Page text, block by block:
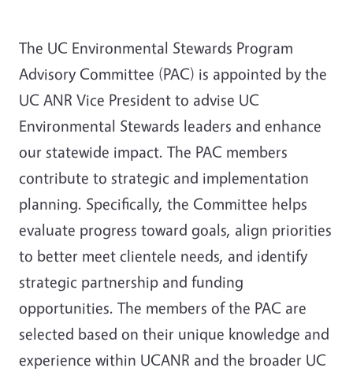
The UC Environmental Stewards Program
Advisory Committee (PAC) is appointed by the
UC ANR Vice President to advise UC
Environmental Stewards leaders and enhance
our statewide impact. The PAC members
contribute to strategic and implementation
planning. Specifically, the Committee helps
evaluate progress toward goals, align priorities
to better meet clientele needs, and identify
strategic partnership and funding
opportunities. The members of the PAC are
selected based on their unique knowledge and
experience within UCANR and the broader UC